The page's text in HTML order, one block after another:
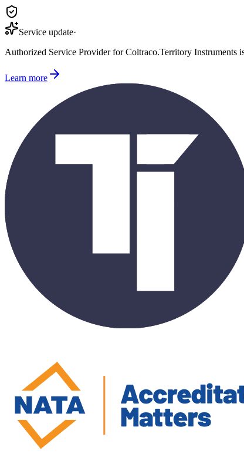
Service update·
Authorized Service Provider for Coltraco.Territory Instruments
Learn more